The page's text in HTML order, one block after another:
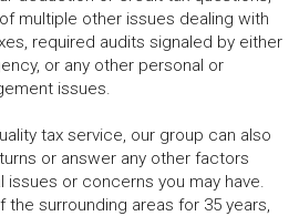
multiple other issues dealing with
required audits signaled by either
or any other personal or
issues.
tax service, our group can also
or answer any other factors
issues or concerns you may have.
the surrounding areas for 35 years,